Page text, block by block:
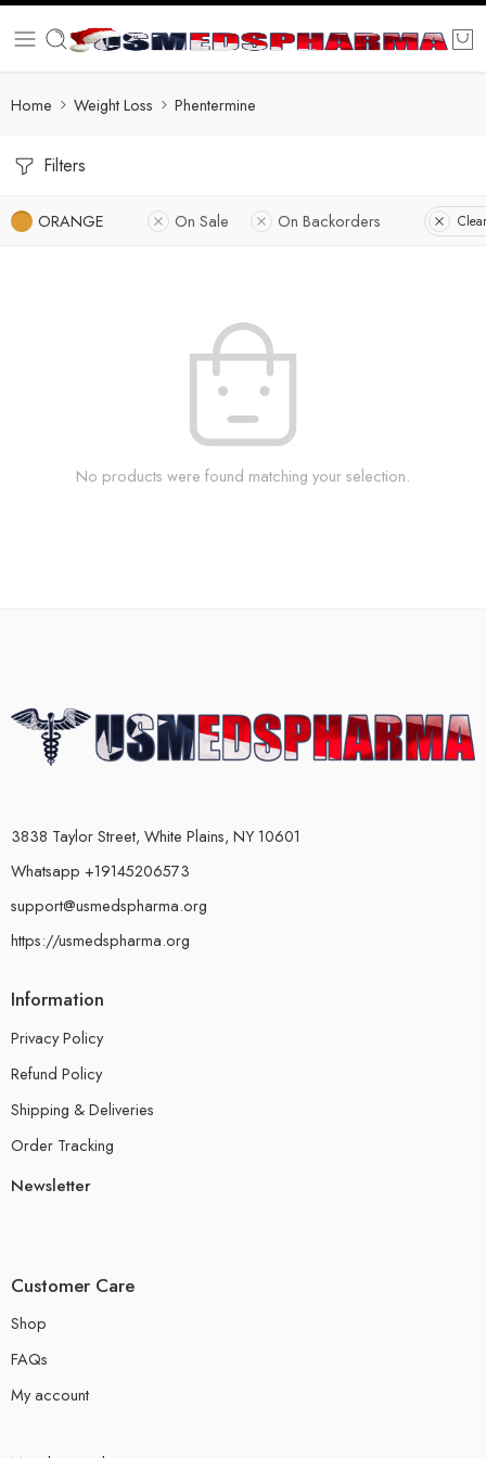
Home Weight Loss Phentermine
Filters
ORANGE On Sale On Backorders
No products were found matching your selection.
3838 Taylor Street, White Plains, NY 10601
Whatsapp +19145206573
support@usmedspharma.org
https://usmedspharma.org
Information
Privacy Policy
Refund Policy
Shipping & Deliveries
Order Tracking
Newsletter
Customer Care
Shop
FAQs
My account